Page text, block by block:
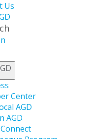
Us
Center
AGD
AGD
AGD